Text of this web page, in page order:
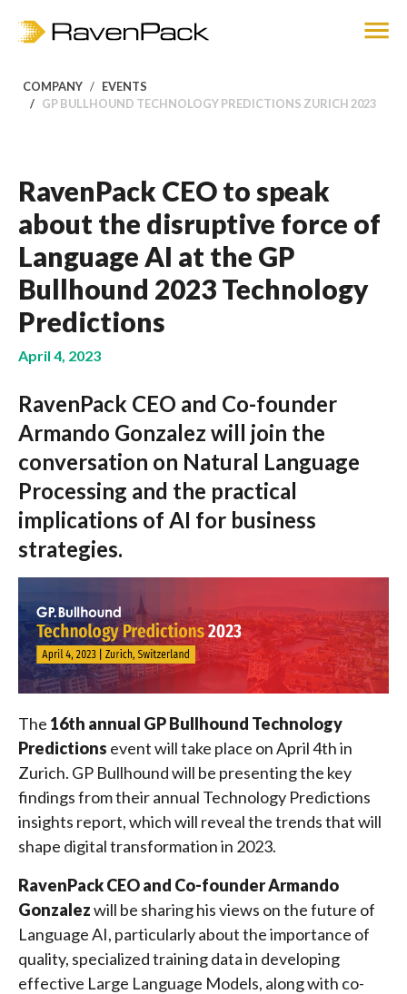
COMPANY
EVENTS
GP BULLHOUND TECHNOLOGY PREDICTIONS ZURICH 2023
RavenPack CEO to speak
about the disruptive force of
Language AI at the GP
Bullhound 2023 Technology
Predictions
April 4, 2023
RavenPack CEO and Co-founder
Armando Gonzalez will join the
conversation on Natural Language
Processing and the practical
implications of AI for business
strategies.
The 16th annual GP Bullhound Technology
Predictions event will take place on April 4th in
Zurich. GP Bullhound will be presenting the key
findings from their annual Technology Predictions
insights report, which will reveal the trends that will
shape digital transformation in 2023.
RavenPack CEO and Co-founder Armando
Gonzalezwill be sharing his views on the future of
Language AI, particularly about the importance of
quality, specialized training data in developing
effective Large Language Models, along with co-